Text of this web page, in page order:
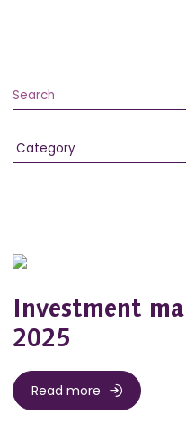
Investment
2025
Read more